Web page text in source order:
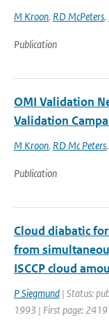
M Kroon, RD McPeters,
Publication
OMI Validation
Validation
M Kroon, RD Mc Peters,
Publication
Cloud diabatic
from
ISCCP cloud
P Siegmund | Status:
1993 | First page: